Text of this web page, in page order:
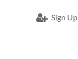
Sign Up